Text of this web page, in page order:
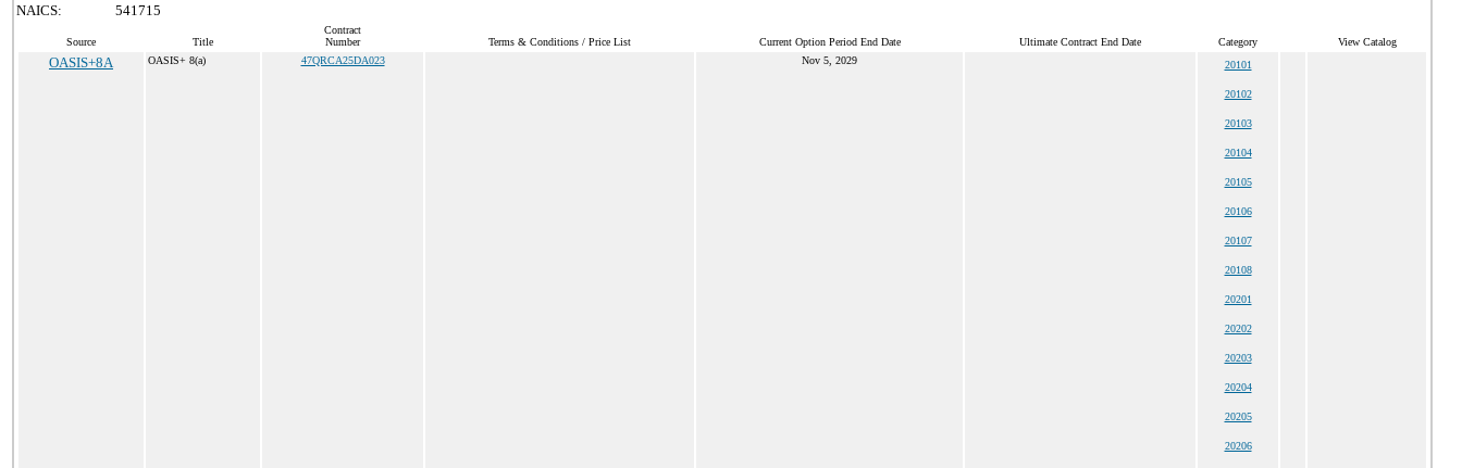
NAICS:
541715
Source Title
Contract
Number
Terms & Conditions / Price List Current Option Period End Date Ultimate Contract End Date Category View Catalog
OASIS+8A OASIS+ 8(a) 47QRCA25DA023 Nov 5, 2029 20101
20102
20103
20104
20105
20106
20107
20108
20201
20202
20203
20204
20205
20206